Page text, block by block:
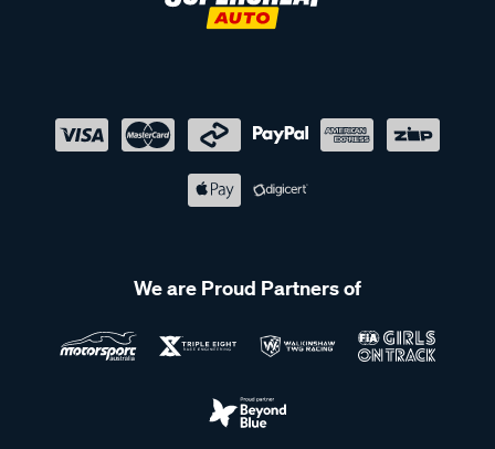
We are Proud Partners of